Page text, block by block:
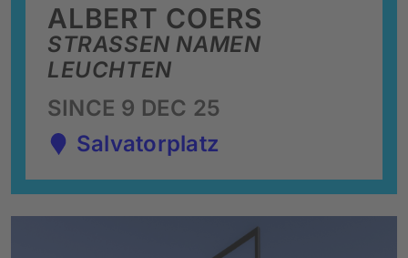
STRASSEN NAMEN L
EUCHTEN
ALBERT COERS
SINCE 9 DEC 25
Salvatorplatz